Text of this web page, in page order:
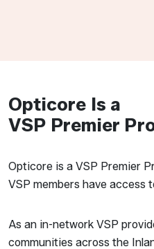
Opticore Is a
VSP Premier
Opticore is a VSP Premier
VSP members have access
As an in-network VSP
communities across the